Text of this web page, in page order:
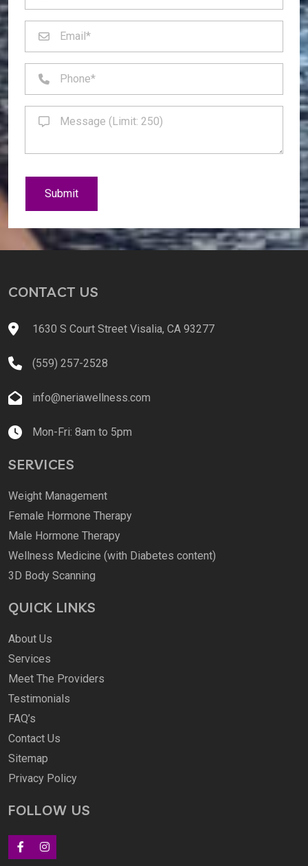
Submit
CONTACT US
1630 S Court Street Visalia, CA 93277
(559) 257-2528
info@neriawellness.com
Mon-Fri: 8am to 5pm
SERVICES
Weight Management
Female Hormone Therapy
Male Hormone Therapy
Wellness Medicine (with Diabetes content)
3D Body Scanning
QUICK LINKS
About Us
Services
Meet The Providers
Testimonials
FAQ’s
Contact Us
Sitemap
Privacy Policy
FOLLOW US